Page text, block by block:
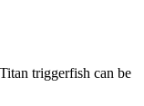
triggerfish can be